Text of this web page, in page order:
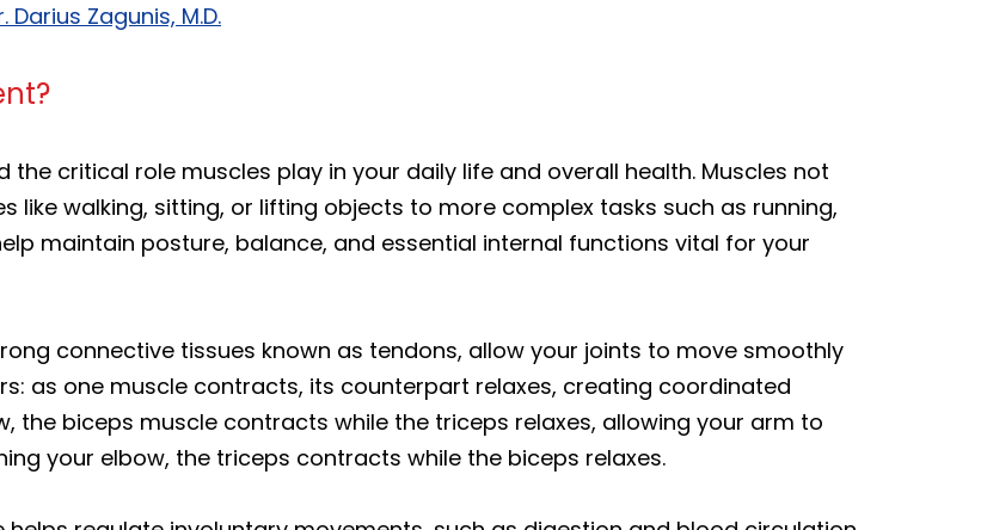
Zagunis, M.D.
the critical role muscles play in your daily life and overall health. Muscles not
walking, sitting, or lifting objects to more complex tasks such as running,
maintain posture, balance, and essential internal functions vital for your
connective tissues known as tendons, allow your joints to move smoothly
as one muscle contracts, its counterpart relaxes, creating coordinated
the biceps muscle contracts while the triceps relaxes, allowing your arm to
your elbow, the triceps contracts while the biceps relaxes.